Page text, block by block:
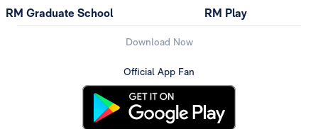
RM Graduate School RM Play
Download Now
Official App Fan